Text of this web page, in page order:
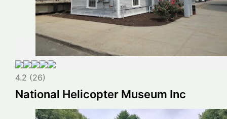
4.2 (26)
National Helicopter Museum Inc